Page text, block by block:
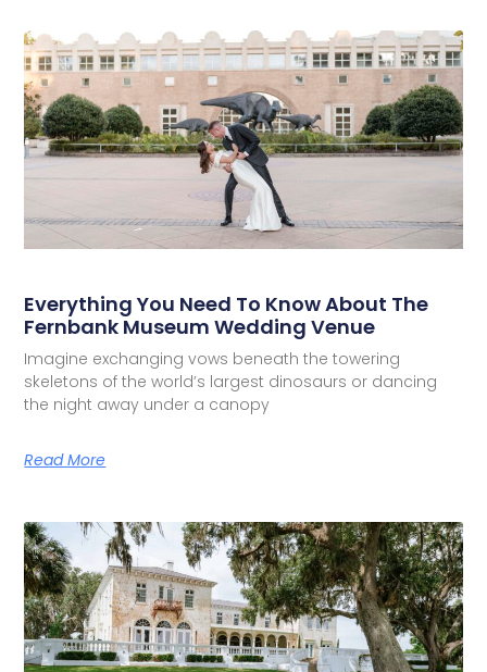
Everything You Need To Know About The
Fernbank Museum Wedding Venue
Imagine exchanging vows beneath the towering
skeletons of the world’s largest dinosaurs or dancing
the night away under a canopy
Read More